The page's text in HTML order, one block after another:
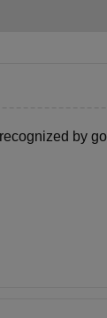
by